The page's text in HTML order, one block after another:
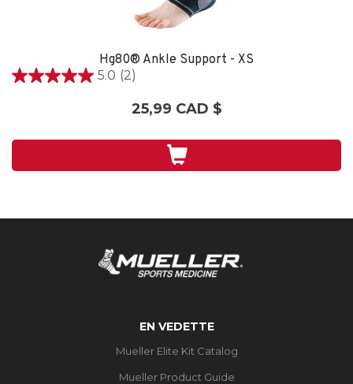
Hg80® Ankle Support - XS
5.0 (2)
5.0
2
25,99 CAD $
EN VEDETTE
Mueller Elite Kit Catalog
Mueller Product Guide